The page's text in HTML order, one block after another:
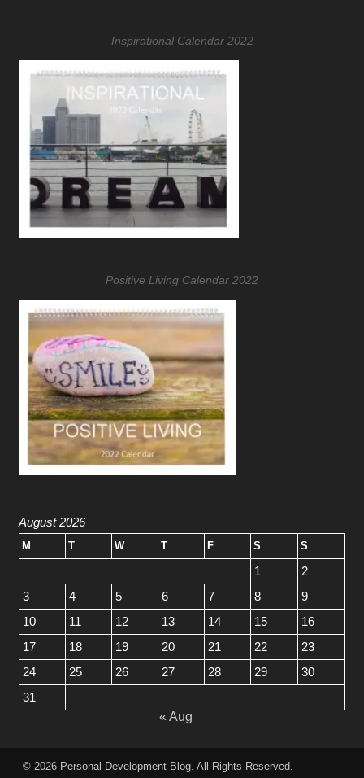
Inspirational Calendar 2022
Positive Living Calendar 2022
August 2026
M T W T F S S
1
2
3
4 5 6 7 8
9
10
11 12 13 14 15
16
17
18 19 20 21 22
23
24
25 26 27 28 29
30
31
« Aug
© 2026 Personal Development Blog . All Rights Reserved.